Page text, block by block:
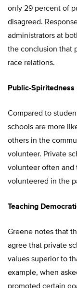
only 29 percent of
disagreed.
administrators at
the conclusion that
race relations.
Public-Spiritedness
Compared to
schools are more
others in the
volunteer. Private
volunteer often and
volunteered in the
Teaching
Greene notes that
agree that private
values superior to
example, when